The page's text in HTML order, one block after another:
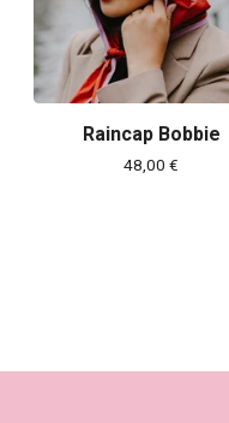
Raincap Bobbie
48,00 €